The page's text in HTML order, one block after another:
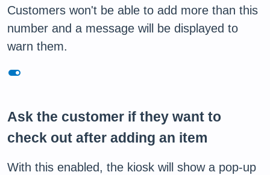
Customers won't be able to add more than this
number and a message will be displayed to
warn them.
toggle_on
Ask the customer if they want to
check out after adding an item
With this enabled, the kiosk will show a pop-up